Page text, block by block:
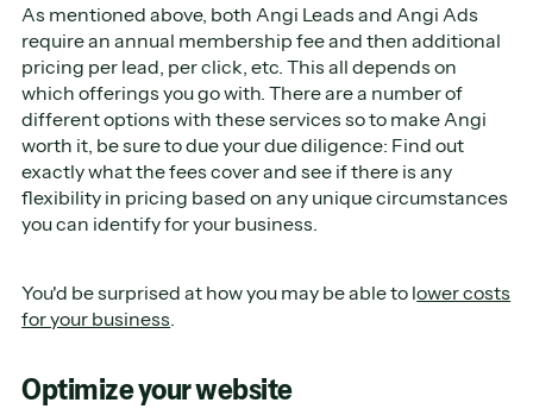
As mentioned above, both Angi Leads and Angi Ads
require an annual membership fee and then additional
pricing per lead, per click, etc. This all depends on
which offerings you go with. There are a number of
different options with these services so to make Angi
worth it, be sure to due your due diligence: Find out
exactly what the fees cover and see if there is any
flexibility in pricing based on any unique circumstances
you can identify for your business.
You'd be surprised at how you may be able to lower costs
for your business
Optimize your website